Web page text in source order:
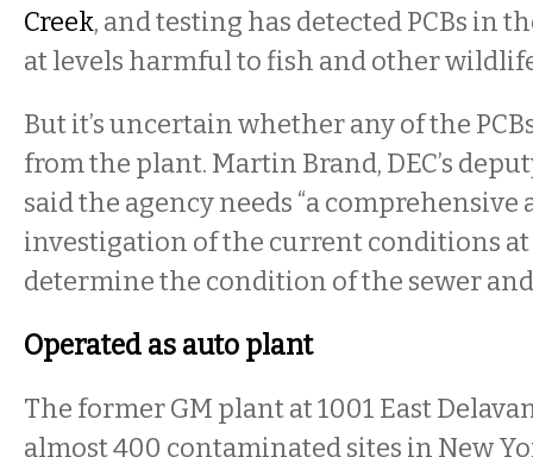
Creek, and testing has detected PCBs in
at levels harmful to fish and other
But it’s uncertain whether any of the
from the plant. Martin Brand, DEC’s
said the agency needs “a comprehensive
investigation of the current conditions
determine the condition of the sewer
Operated as auto plant
The former GM plant at 1001 East
almost 400 contaminated sites in New